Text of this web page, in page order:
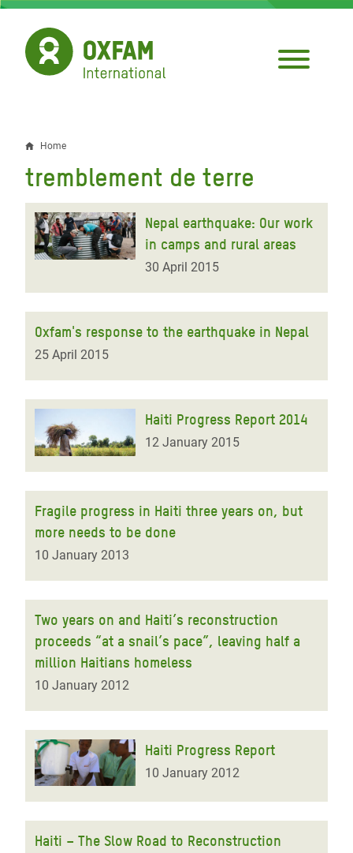
Skip
main
content
Breadcrumb
Home
tremblement de terre
Nepal earthquake: Our work
in camps and rural areas
30 April 2015
Oxfam's response to the earthquake in Nepal
25 April 2015
Haiti Progress Report 2014
12 January 2015
Fragile progress in Haiti three years on, but
more needs to be done
10 January 2013
Two years on and Haiti’s reconstruction
proceeds “at a snail’s pace”, leaving half a
million Haitians homeless
10 January 2012
Haiti Progress Report
10 January 2012
Haiti – The Slow Road to Reconstruction